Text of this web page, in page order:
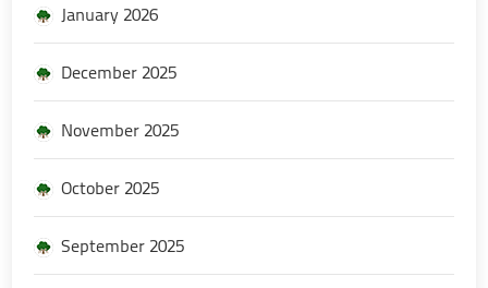
January 2026
December 2025
November 2025
October 2025
September 2025